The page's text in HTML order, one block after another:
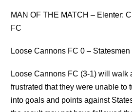
MAN OF THE MATCH – Elenter:
FC
Loose Cannons FC 0 – Statesmen
Loose Cannons FC (3-1) will walk
frustrated that they were unable to
into goals and points against